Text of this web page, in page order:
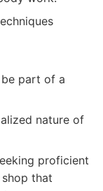
part of a
nature of
proficient
that